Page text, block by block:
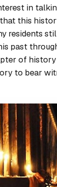
in
this
residents
past
of
to bear